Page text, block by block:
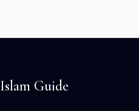
Islam Guide